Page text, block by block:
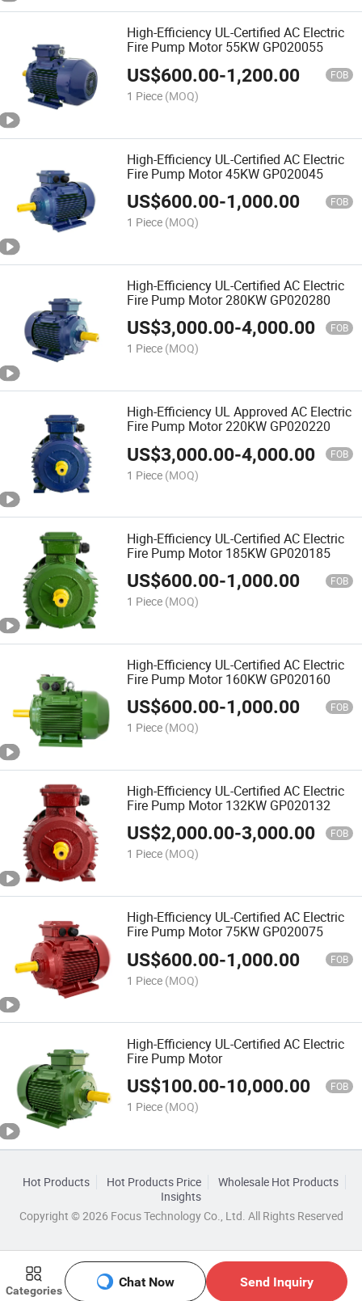
Categories
Chat Now Send Inquiry
High-Efficiency UL-Certified AC Electric
Fire Pump Motor 55KW GP020055
US$600.00-1,200.00 FOB
1 Piece (MOQ)
High-Efficiency UL-Certified AC Electric
Fire Pump Motor 45KW GP020045
US$600.00-1,000.00 FOB
1 Piece (MOQ)
High-Efficiency UL-Certified AC Electric
Fire Pump Motor 280KW GP020280
US$3,000.00-4,000.00 FOB
1 Piece (MOQ)
High-Efficiency UL Approved AC Electric
Fire Pump Motor 220KW GP020220
US$3,000.00-4,000.00 FOB
1 Piece (MOQ)
High-Efficiency UL-Certified AC Electric
Fire Pump Motor 185KW GP020185
US$600.00-1,000.00 FOB
1 Piece (MOQ)
High-Efficiency UL-Certified AC Electric
Fire Pump Motor 160KW GP020160
US$600.00-1,000.00 FOB
1 Piece (MOQ)
High-Efficiency UL-Certified AC Electric
Fire Pump Motor 132KW GP020132
US$2,000.00-3,000.00 FOB
1 Piece (MOQ)
High-Efficiency UL-Certified AC Electric
Fire Pump Motor 75KW GP020075
US$600.00-1,000.00 FOB
1 Piece (MOQ)
High-Efficiency UL-Certified AC Electric
Fire Pump Motor
US$100.00-10,000.00 FOB
1 Piece (MOQ)
Hot Products Hot Products Price
Wholesale Hot Products
Insights
Copyright © 2026 Focus Technology Co., Ltd. All Rights Reserved